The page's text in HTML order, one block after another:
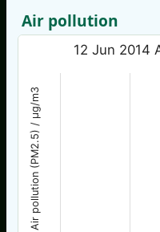
Air pollution
Air pollution (PM2.5) / µg/m3
12 Jun 2014